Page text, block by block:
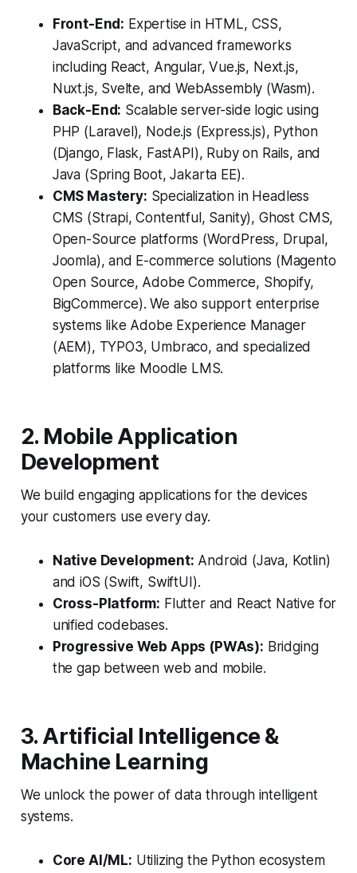
Front-End: Expertise in HTML, CSS,
JavaScript, and advanced frameworks
including React, Angular, Vue.js, Next.js,
Nuxt.js, Svelte, and WebAssembly (Wasm).
Back-End: Scalable server-side logic using
PHP (Laravel), Node.js (Express.js), Python
(Django, Flask, FastAPI), Ruby on Rails, and
Java (Spring Boot, Jakarta EE).
CMS Mastery: Specialization in Headless
CMS (Strapi, Contentful, Sanity), Ghost CMS,
Open-Source platforms (WordPress, Drupal,
Joomla), and E-commerce solutions (Magento
Open Source, Adobe Commerce, Shopify,
BigCommerce). We also support enterprise
systems like Adobe Experience Manager
(AEM), TYPO3, Umbraco, and specialized
platforms like Moodle LMS.
2. Mobile Application
Development
We build engaging applications for the devices
your customers use every day.
Native Development: Android (Java, Kotlin)
and iOS (Swift, SwiftUI).
Cross-Platform: Flutter and React Native for
unified codebases.
Progressive Web Apps (PWAs): Bridging
the gap between web and mobile.
3. Artificial Intelligence &
Machine Learning
We unlock the power of data through intelligent
systems.
Core AI/ML: Utilizing the Python ecosystem